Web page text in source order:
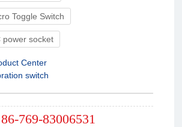
Toggle Switch
power socket
Center
switch
86-769-83006531